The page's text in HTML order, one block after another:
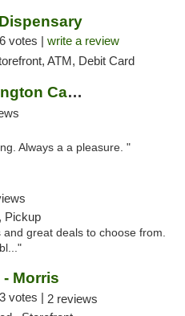
votes | write a review
ATM, Debit Card
Beyond / Hello Bloomington Cannabis Dispen...
Always a a pleasure. "
Pickup
great deals to choose from.
Morris
votes | 2 reviews